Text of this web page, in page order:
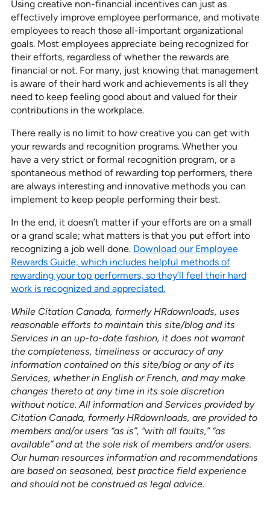
Using creative non-financial incentives can just as
effectively improve employee performance, and motivate
employees to reach those all-important organizational
goals. Most employees appreciate being recognized for
their efforts, regardless of whether the rewards are
financial or not. For many, just knowing that management
is aware of their hard work and achievements is all they
need to keep feeling good about and valued for their
contributions in the workplace.
There really is no limit to how creative you can get with
your rewards and recognition programs. Whether you
have a very strict or formal recognition program, or a
spontaneous method of rewarding top performers, there
are always interesting and innovative methods you can
implement to keep people performing their best.
In the end, it doesn’t matter if your efforts are on a small
or a grand scale; what matters is that you put effort into
recognizing a job well done. Download our Employee
Rewards Guide, which includes helpful methods of
rewarding your top performers, so they’ll feel their hard
work is recognized and appreciated.
While Citation Canada, formerly HRdownloads, uses
reasonable efforts to maintain this site/blog and its
Services in an up-to-date fashion, it does not warrant
the completeness, timeliness or accuracy of any
information contained on this site/blog or any of its
Services, whether in English or French, and may make
changes thereto at any time in its sole discretion
without notice. All information and Services provided by
Citation Canada, formerly HRdownloads, are provided to
members and/or users “as is”, “with all faults,” “as
available” and at the sole risk of members and/or users.
Our human resources information and recommendations
are based on seasoned, best practice field experience
and should not be construed as legal advice.